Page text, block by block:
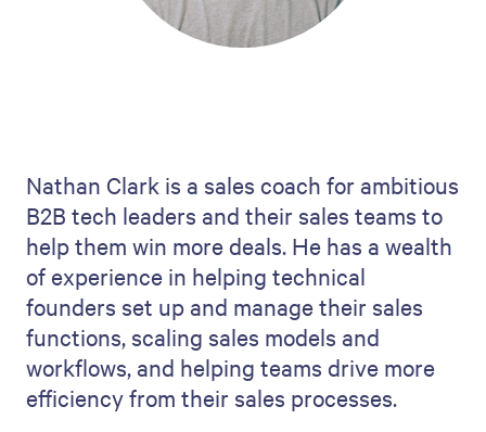
Nathan Clark is a sales coach for ambitious
B2B tech leaders and their sales teams to
help them win more deals. He has a wealth
of experience in helping technical
founders set up and manage their sales
functions, scaling sales models and
workflows, and helping teams drive more
efficiency from their sales processes.